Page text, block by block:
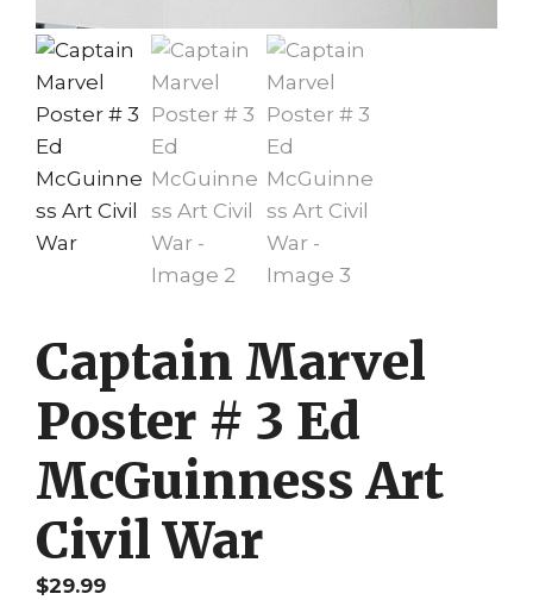
Captain Marvel
Poster # 3 Ed
McGuinness Art
Civil War
$29.99